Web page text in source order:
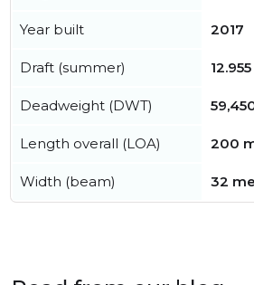
Year built 2017
Draft (summer)
Deadweight (DWT)
Length overall (LOA) 200
Width (beam) 32